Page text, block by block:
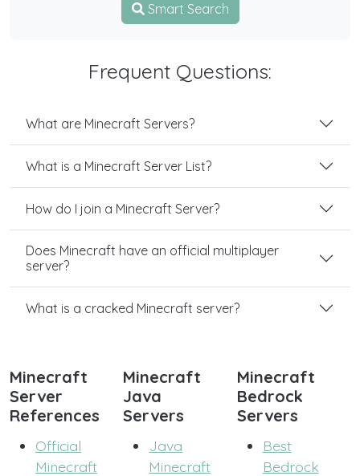
Smart Search
Frequent Questions:
What are Minecraft Servers?
What is a Minecraft Server List?
How do I join a Minecraft Server?
Does Minecraft have an official multiplayer
server?
What is a cracked Minecraft server?
Minecraft
Server
References
Official
Minecraft
Minecraft
Java
Servers
Java
Minecraft
Minecraft
Bedrock
Servers
Best
Bedrock